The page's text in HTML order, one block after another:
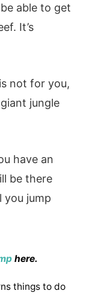
able to get
It’s
not for you,
jungle
have an
be there
you jump
here.